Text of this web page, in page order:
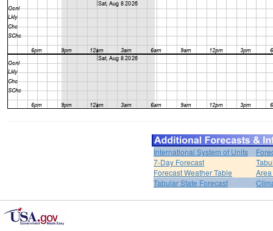
International System of Units
7-Day Forecast
Forecast Weather Table
Tabular State Forecast